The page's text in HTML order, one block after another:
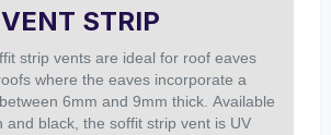
STRIP
strip vents are ideal for roof eaves
where the eaves incorporate a
6mm and 9mm thick. Available
and black, the soffit strip vent is UV